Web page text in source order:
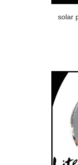
solar